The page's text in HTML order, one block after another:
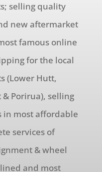
selling quality
new aftermarket
famous online
for the local
(Lower Hutt,
Porirua), selling
in most affordable
services of
& wheel
and most